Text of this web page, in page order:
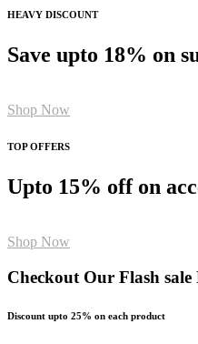
HEAVY DISCOUNT
Save upto 18% on
Shop Now
TOP OFFERS
Upto 15% off on
Shop Now
Checkout Our Flash sale
Discount upto 25% on each product